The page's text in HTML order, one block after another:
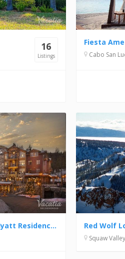
16
Listings Cabo San
Northstar Lodge, A Hyatt Residence Club Red Wolf
Squaw